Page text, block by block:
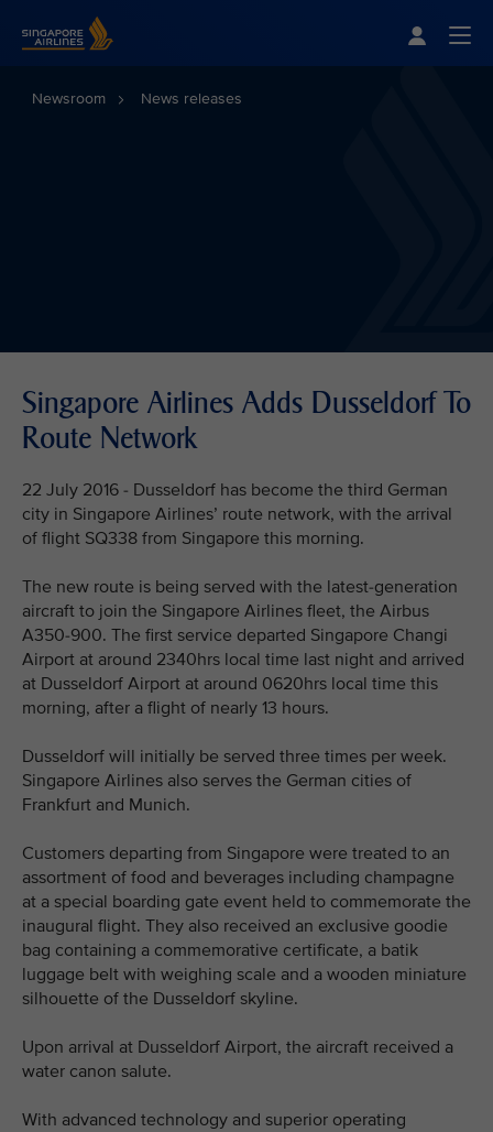
Newsroom News releases
Singapore Airlines Adds Dusseldorf To
Route Network
22 July 2016 - Dusseldorf has become the third German
city in Singapore Airlines’ route network, with the arrival
of flight SQ338 from Singapore this morning.
The new route is being served with the latest-generation
aircraft to join the Singapore Airlines fleet, the Airbus
A350-900. The first service departed Singapore Changi
Airport at around 2340hrs local time last night and arrived
at Dusseldorf Airport at around 0620hrs local time this
morning, after a flight of nearly 13 hours.
Dusseldorf will initially be served three times per week.
Singapore Airlines also serves the German cities of
Frankfurt and Munich.
Customers departing from Singapore were treated to an
assortment of food and beverages including champagne
at a special boarding gate event held to commemorate the
inaugural flight. They also received an exclusive goodie
bag containing a commemorative certificate, a batik
luggage belt with weighing scale and a wooden miniature
silhouette of the Dusseldorf skyline.
Upon arrival at Dusseldorf Airport, the aircraft received a
water canon salute.
With advanced technology and superior operating